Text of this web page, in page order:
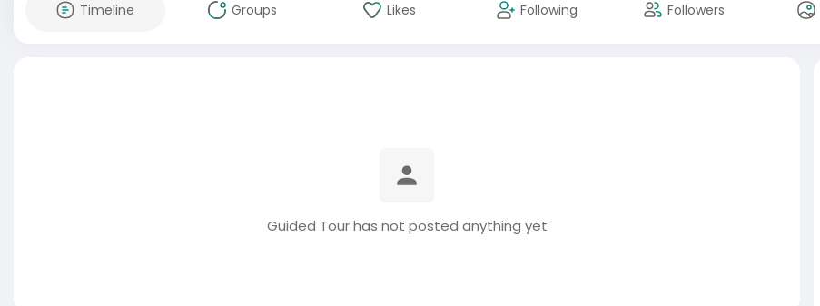
Timeline Groups Likes Following Followers
Guided Tour has not posted anything yet